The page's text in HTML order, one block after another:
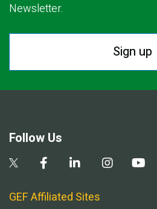
Newsletter.
Sign up
Follow Us
GEF Affiliated Sites